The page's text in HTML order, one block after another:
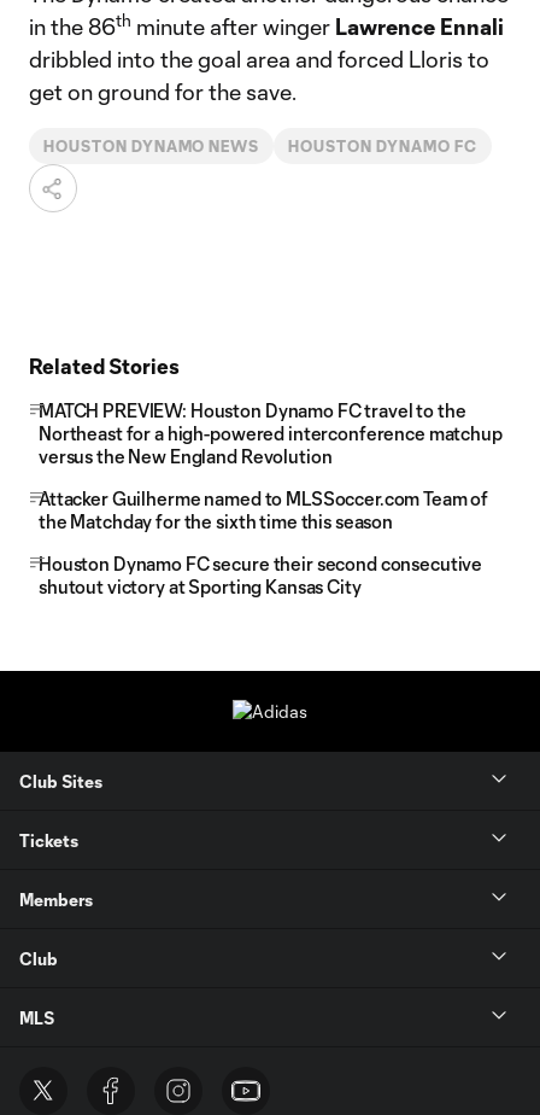
in the 86th minute after winger Lawrence Ennali
dribbled into the goal area and forced Lloris to
get on ground for the save.
HOUSTON DYNAMO NEWS HOUSTON DYNAMO FC
Related Stories
MATCH PREVIEW: Houston Dynamo FC travel to the
Northeast for a high-powered interconference matchup
versus the New England Revolution
Attacker Guilherme named to MLSSoccer.com Team of
the Matchday for the sixth time this season
Houston Dynamo FC secure their second consecutive
shutout victory at Sporting Kansas City
Club Sites
Tickets
Members
Club
MLS